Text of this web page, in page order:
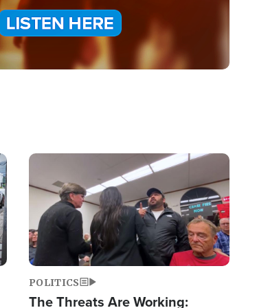
Image
POLITICS
The Threats Are Working: